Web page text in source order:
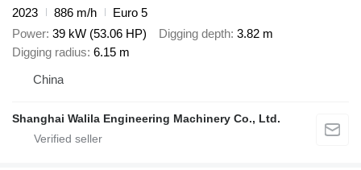
2023
886 m/h
Euro 5
Power 39 kW (53.06 HP) Digging depth 3.82 m
Digging radius 6.15 m
China
Shanghai Walila Engineering Machinery Co., Ltd.